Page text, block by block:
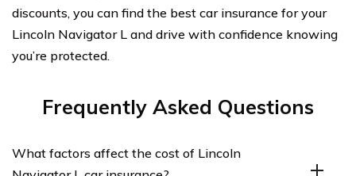
discounts, you can find the best car insurance for your
Lincoln Navigator L and drive with confidence knowing
you’re protected.
Frequently Asked Questions
What factors affect the cost of Lincoln